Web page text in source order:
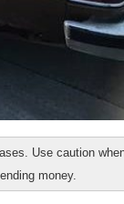
Use caution
money.